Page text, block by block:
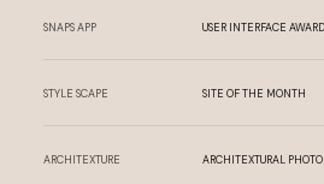
SNAPS APP USER INTERFACE
STYLE SCAPE SITE OF THE MONTH
ARCHITEXTURE ARCHITEXTURAL PHOTO